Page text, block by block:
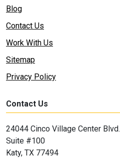
Blog
Contact Us
Work With Us
Sitemap
Privacy Policy
Contact Us
24044 Cinco Village Center Blvd.
Suite #100
Katy, TX 77494